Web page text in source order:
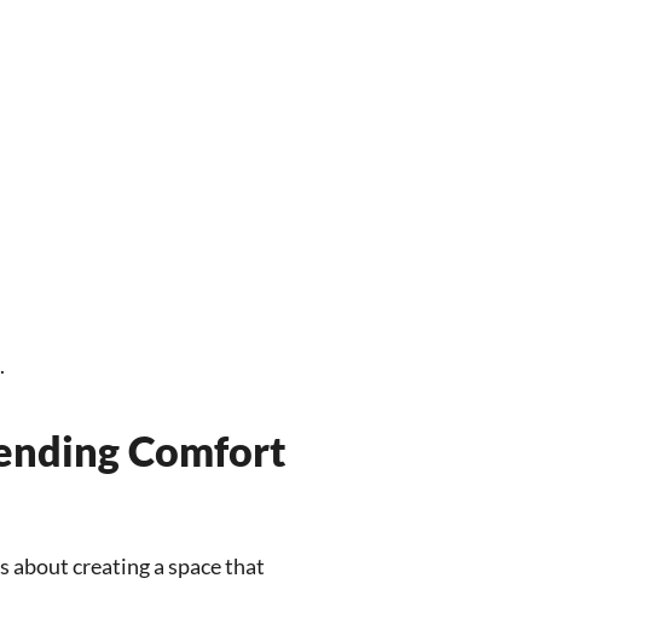
Comfort
creating a space that